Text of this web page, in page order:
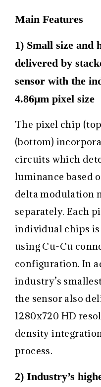
Main Features
1) Small size and
delivered by
sensor with the
4.86μm pixel size
The pixel chip
(bottom)
circuits which
luminance based
delta modulation
separately. Each
individual chips
using Cu-Cu
configuration. In
industry’s
the sensor also
1280x720 HD
density
process.
2) Industry’s